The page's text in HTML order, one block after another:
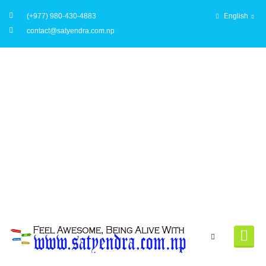
English
(+977) 980-430-4883
contact@satyendra.com.np